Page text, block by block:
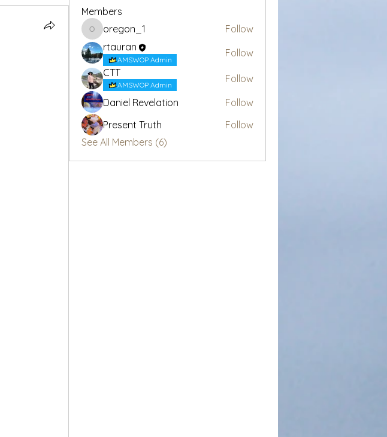
Members
oregon_1
oregon_1
Follow
rtauran
AMSWOP Admin
Follow
CTT
AMSWOP Admin
Follow
Daniel Revelation
Follow
Present Truth
Follow
See All Members (6)